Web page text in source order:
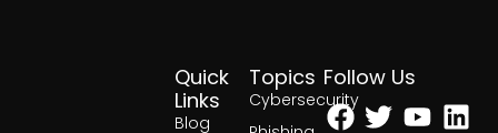
Topics
Cybersecurity
Quick
Links
Blog
Follow Us
Facebook
Twitter